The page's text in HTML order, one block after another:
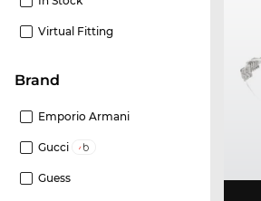
Virtual Fitting
Brand
Emporio Armani
Gucci
Guess